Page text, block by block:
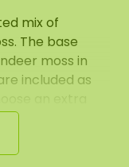
mix of
The base
moss in
included as
even
moss and
your design.